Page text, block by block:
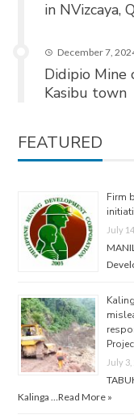
in NVizcaya,
December 7,
Didipio Mine
Kasibu town
FEATURED
Firm
July
July 3,
Kalinga …Read More »